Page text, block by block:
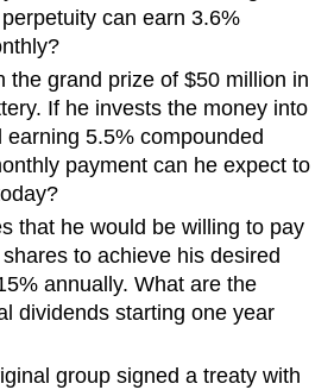
can earn 3.6%
the grand prize of $50 million in
If he invests the money into
5.5% compounded
payment can he expect to
that he would be willing to pay
to achieve his desired
annually. What are the
dividends starting one year
group signed a treaty with